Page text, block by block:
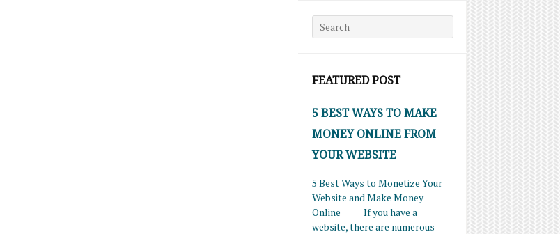
Search for:
FEATURED POST
5 BEST WAYS TO MAKE
MONEY ONLINE FROM
YOUR WEBSITE
5 Best Ways to Monetize Your
Website and Make Money
Online If you have a
website, there are numerous